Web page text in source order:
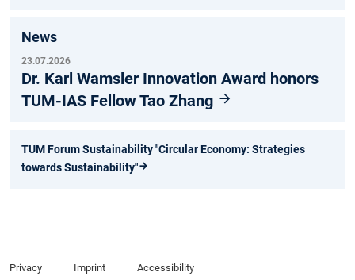
News
23.07.2026
Dr. Karl Wamsler Innovation Award honors
TUM-IAS Fellow Tao Zhang
TUM Forum Sustainability "Circular Economy: Strategies
towards Sustainability"
Privacy Imprint Accessibility